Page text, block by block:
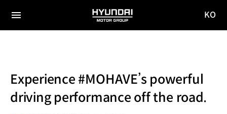
전체
HYUNDAI
MOTOR
KO
Experience #MOHAVE’s powerful
driving performance off the road.